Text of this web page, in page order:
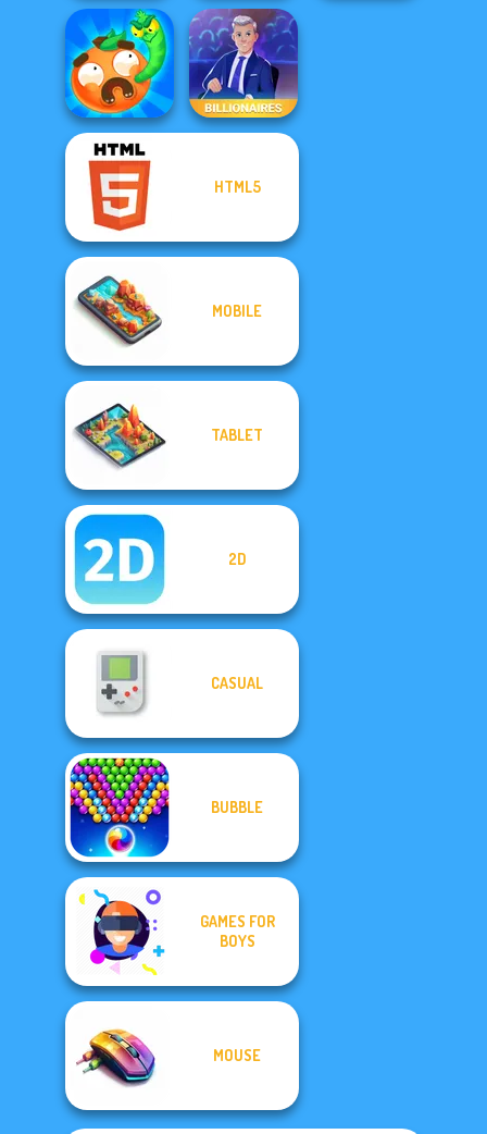
Train Miner
Squid Battle
Simulator
Worm Out: Brain
Teaser Games
HTML5
MOBILE
TABLET
2D
CASUAL
BUBBLE
GAMES FOR
BOYS
MOUSE